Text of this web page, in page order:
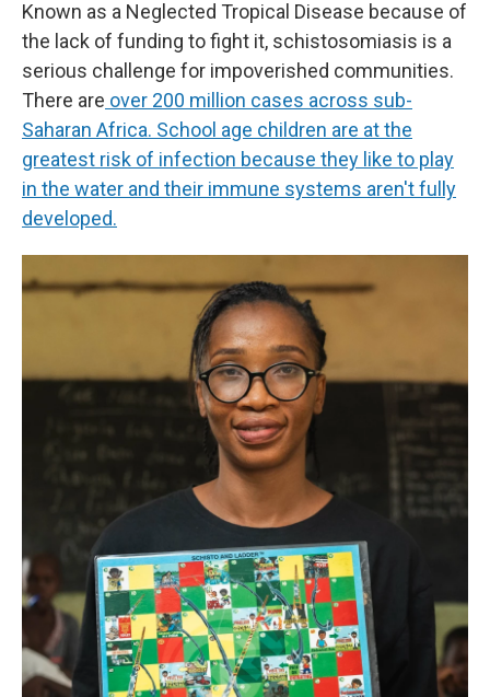
Known as a Neglected Tropical Disease because of
the lack of funding to fight it, schistosomiasis is a
serious challenge for impoverished communities.
There are over 200 million cases across sub-
Saharan Africa. School age children are at the
greatest risk of infection because they like to play
in the water and their immune systems aren't fully
developed.